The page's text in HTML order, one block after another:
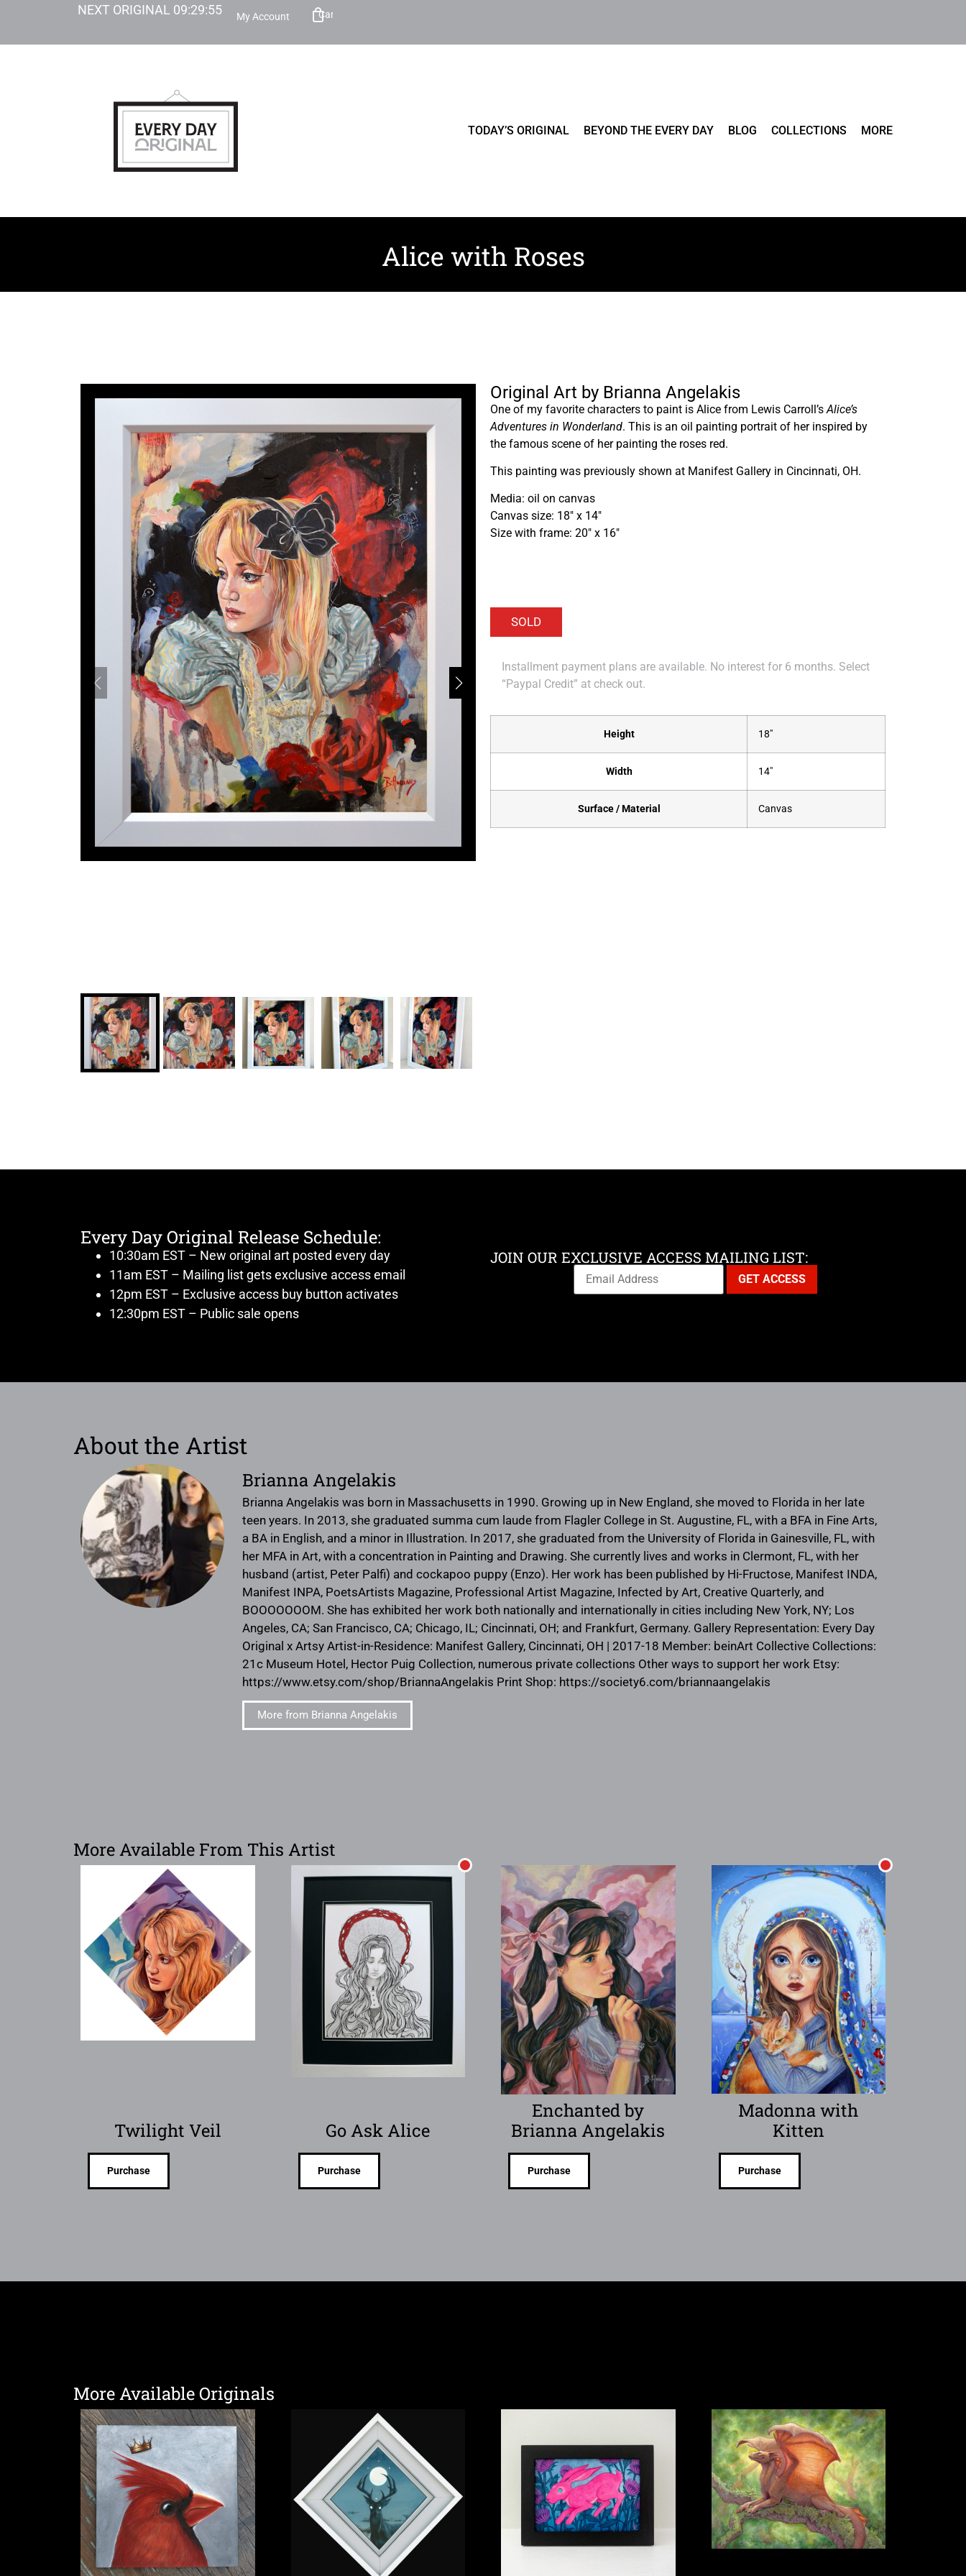
NEXT ORIGINAL 09:29:53 My Account Cart
TODAY’S ORIGINAL BEYOND THE EVERY DAY BLOG COLLECTIONS MORE
Alice with Roses
Original Art by Brianna Angelakis
One of my favorite characters to paint is Alice from Lewis Carroll’s Alice’s
Adventures in Wonderland. This is an oil painting portrait of her inspired by
the famous scene of her painting the roses red.
This painting was previously shown at Manifest Gallery in Cincinnati, OH.
Media: oil on canvas
Canvas size: 18″ x 14″
Size with frame: 20″ x 16″
Installment payment plans are available. No interest for 6 months. Select
“Paypal Credit” at check out.
Height 18"
Width 14"
Surface / Material Canvas
Every Day Original Release Schedule:
10:30am EST – New original art posted every day
11am EST – Mailing list gets exclusive access email
12pm EST – Exclusive access buy button activates
12:30pm EST – Public sale opens
JOIN OUR EXCLUSIVE ACCESS MAILING LIST:
About the Artist
Brianna Angelakis
Brianna Angelakis was born in Massachusetts in 1990. Growing up in New England, she moved to Florida in her late
teen years. In 2013, she graduated summa cum laude from Flagler College in St. Augustine, FL, with a BFA in Fine Arts,
a BA in English, and a minor in Illustration. In 2017, she graduated from the University of Florida in Gainesville, FL, with
her MFA in Art, with a concentration in Painting and Drawing. She currently lives and works in Clermont, FL, with her
husband (artist, Peter Palfi) and cockapoo puppy (Enzo). Her work has been published by Hi-Fructose, Manifest INDA,
Manifest INPA, PoetsArtists Magazine, Professional Artist Magazine, Infected by Art, Creative Quarterly, and
BOOOOOOOM. She has exhibited her work both nationally and internationally in cities including New York, NY; Los
Angeles, CA; San Francisco, CA; Chicago, IL; Cincinnati, OH; and Frankfurt, Germany. Gallery Representation: Every Day
Original x Artsy Artist-in-Residence: Manifest Gallery, Cincinnati, OH | 2017-18 Member: beinArt Collective Collections:
21c Museum Hotel, Hector Puig Collection, numerous private collections Other ways to support her work Etsy:
https://www.etsy.com/shop/BriannaAngelakis Print Shop: https://society6.com/briannaangelakis
More from Brianna Angelakis
More Available From This Artist
Twilight Veil
Purchase
Go Ask Alice
Purchase
Enchanted by
Brianna Angelakis
Purchase
Madonna with
Kitten
Purchase
More Available Originals